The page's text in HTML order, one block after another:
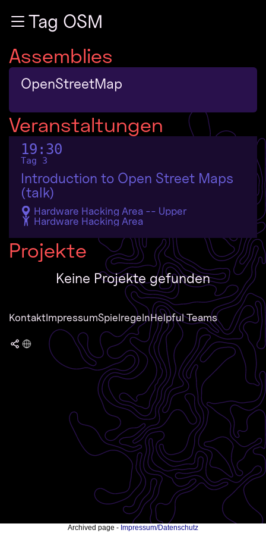
Zum InhaltTag OSM
Assemblies
OpenStreetMap
Veranstaltungen
19:30
Tag 3
Introduction to Open Street Maps
(talk)
Hardware Hacking Area -- Upper
Hardware Hacking Area
Projekte
Keine Projekte gefunden
KontaktImpressumSpielregelnHelpful Teams
Archived page - Impressum/Datenschutz